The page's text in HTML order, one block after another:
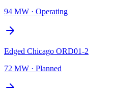
94 MW · Operating
Edged Chicago ORD01-2
72 MW · Planned